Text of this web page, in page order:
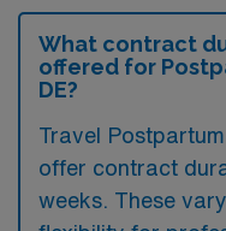
What contract
offered for
DE?
Travel
offer contract
weeks. These